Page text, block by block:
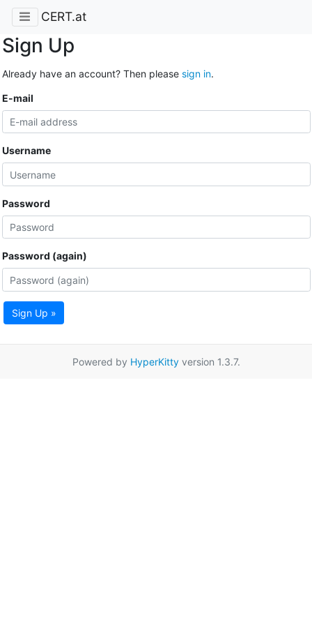
CERT.at
Sign Up
Already have an account? Then please sign in.
E-mail
Username
Password
Password (again)
Sign Up »
Powered by HyperKittyversion 1.3.7.